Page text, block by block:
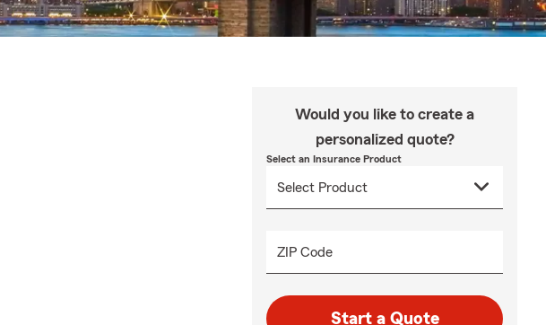
Would you like to create a
personalized quote?
Select an Insurance Product
ZIP Code
Start a Quote